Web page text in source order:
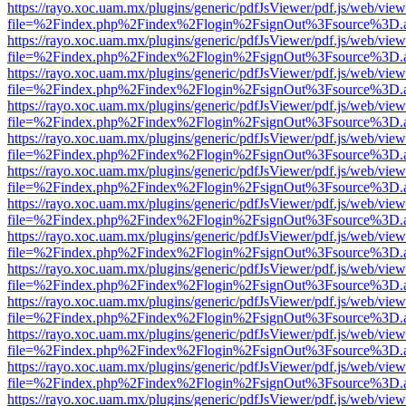
https://rayo.xoc.uam.mx/plugins/generic/pdfJsViewer/pdf.js/web/
https://rayo.xoc.uam.mx/plugins/generic/pdfJsViewer/pdf.js/web/
https://rayo.xoc.uam.mx/plugins/generic/pdfJsViewer/pdf.js/web/
https://rayo.xoc.uam.mx/plugins/generic/pdfJsViewer/pdf.js/web/
https://rayo.xoc.uam.mx/plugins/generic/pdfJsViewer/pdf.js/web/
https://rayo.xoc.uam.mx/plugins/generic/pdfJsViewer/pdf.js/web/
https://rayo.xoc.uam.mx/plugins/generic/pdfJsViewer/pdf.js/web/
https://rayo.xoc.uam.mx/plugins/generic/pdfJsViewer/pdf.js/web/
https://rayo.xoc.uam.mx/plugins/generic/pdfJsViewer/pdf.js/web/
https://rayo.xoc.uam.mx/plugins/generic/pdfJsViewer/pdf.js/web/
https://rayo.xoc.uam.mx/plugins/generic/pdfJsViewer/pdf.js/web/
https://rayo.xoc.uam.mx/plugins/generic/pdfJsViewer/pdf.js/web/
https://rayo.xoc.uam.mx/plugins/generic/pdfJsViewer/pdf.js/web/